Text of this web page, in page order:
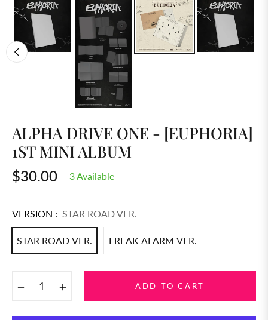
ALPHA DRIVE ONE - [EUPHORIA]
1ST MINI ALBUM
Regular
$30.00 3 Available
VERSION : STAR ROAD VER.
STAR ROAD VER. FREAK ALARM VER.
ADD TO CART